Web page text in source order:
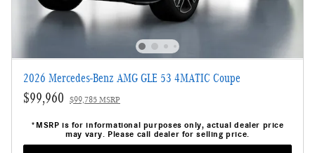
2026 Mercedes-Benz AMG GLE 53 4MATIC Coupe
$99,960 $99,785 MSRP
*MSRP is for informational purposes only, actual dealer price
may vary. Please call dealer for selling price.